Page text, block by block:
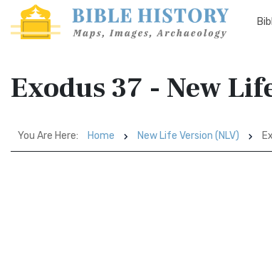
Exodus 37 - New
You Are Here: Home New Life Version (NLV)